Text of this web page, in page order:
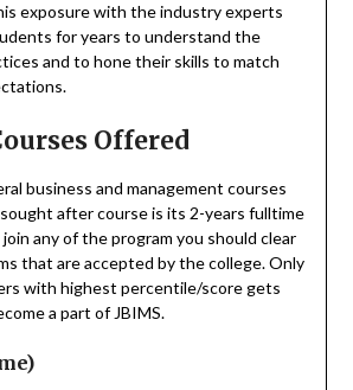
exposure with the industry experts
for years to understand the
and to hone their skills to match
Offered
business and management courses
after course is its 2-years fulltime
any of the program you should clear
that are accepted by the college. Only
with highest percentile/score gets
a part of JBIMS.